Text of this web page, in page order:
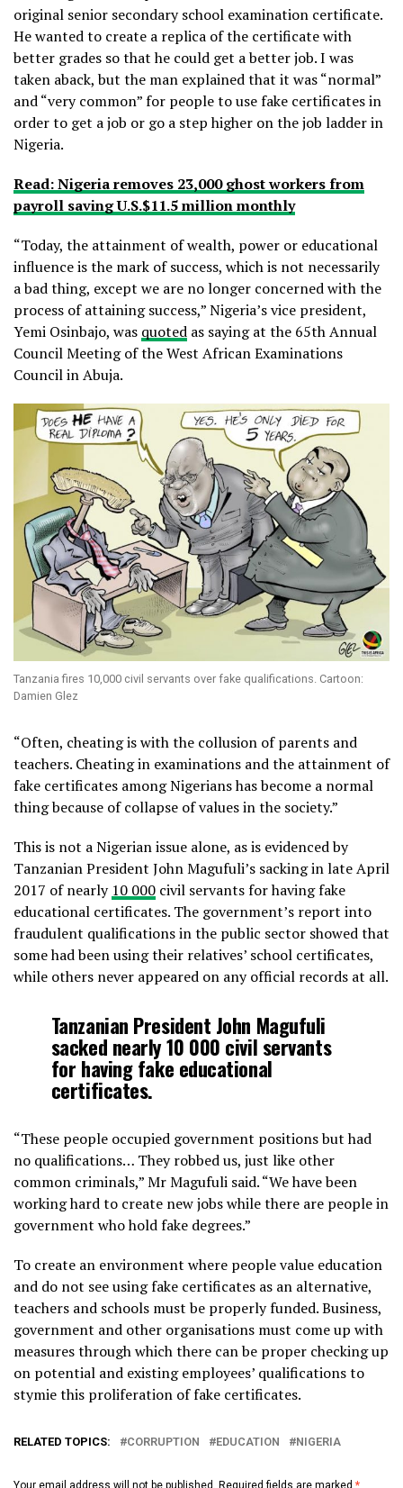
original senior secondary school examination certificate.
He wanted to create a replica of the certificate with
better grades so that he could get a better job. I was
taken aback, but the man explained that it was “normal”
and “very common” for people to use fake certificates in
order to get a job or go a step higher on the job ladder in
Nigeria.
Read: Nigeria removes 23,000 ghost workers from
payroll saving U.S.$11.5 million monthly
“Today, the attainment of wealth, power or educational
influence is the mark of success, which is not necessarily
a bad thing, except we are no longer concerned with the
process of attaining success,” Nigeria’s vice president,
Yemi Osinbajo, was quoted as saying at the 65th Annual
Council Meeting of the West African Examinations
Council in Abuja.
Tanzania fires 10,000 civil servants over fake qualifications. Cartoon:
Damien Glez
“Often, cheating is with the collusion of parents and
teachers. Cheating in examinations and the attainment of
fake certificates among Nigerians has become a normal
thing because of collapse of values in the society.”
This is not a Nigerian issue alone, as is evidenced by
Tanzanian President John Magufuli’s sacking in late April
2017 of nearly 10 000 civil servants for having fake
educational certificates. The government’s report into
fraudulent qualifications in the public sector showed that
some had been using their relatives’ school certificates,
while others never appeared on any official records at all.
Tanzanian President John Magufuli
sacked nearly10 000 civil servants
for having fake educational
certificates.
“These people occupied government positions but had
no qualifications… They robbed us, just like other
common criminals,” Mr Magufuli said. “We have been
working hard to create new jobs while there are people in
government who hold fake degrees.”
To create an environment where people value education
and do not see using fake certificates as an alternative,
teachers and schools must be properly funded. Business,
government and other organisations must come up with
measures through which there can be proper checking up
on potential and existing employees’ qualifications to
stymie this proliferation of fake certificates.
RELATED TOPICS: CORRUPTION EDUCATION NIGERIA
Your email address will not be published. Required fields are marked *